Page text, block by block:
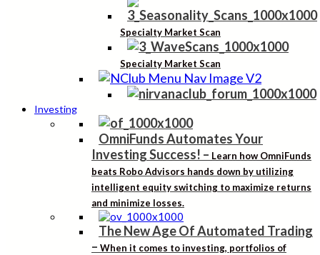
Specialty Market Scan
Specialty Market Scan
Investing
OmniFunds Automates Your
Investing Success! – Learn how OmniFunds
beats Robo Advisors hands down by utilizing
intelligent equity switching to maximize returns
and minimize losses.
The New Age Of Automated Trading
– When it comes to investing, portfolios of